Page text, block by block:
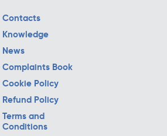
Contacts
Knowledge
News
Complaints Book
Cookie Policy
Refund Policy
Terms and
Conditions